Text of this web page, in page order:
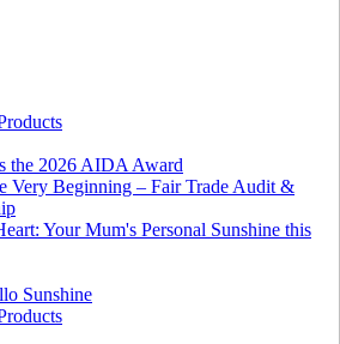
the 2026 AIDA Award
Very Beginning – Fair Trade Audit &
Your Mum's Personal Sunshine this
Sunshine